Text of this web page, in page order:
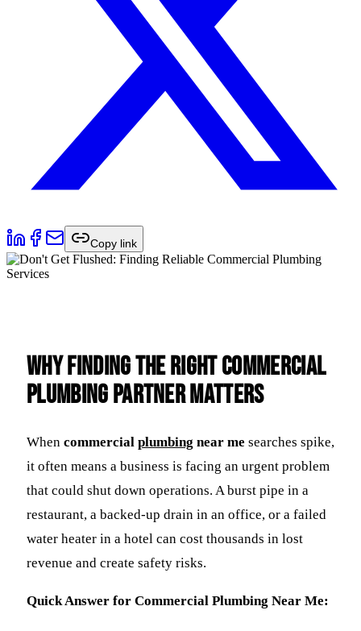
Copy link
Why Finding the Right Commercial
Plumbing Partner Matters
When commercial plumbing near me searches spike,
it often means a business is facing an urgent problem
that could shut down operations. A burst pipe in a
restaurant, a backed-up drain in an office, or a failed
water heater in a hotel can cost thousands in lost
revenue and create safety risks.
Quick Answer for Commercial Plumbing Near Me: